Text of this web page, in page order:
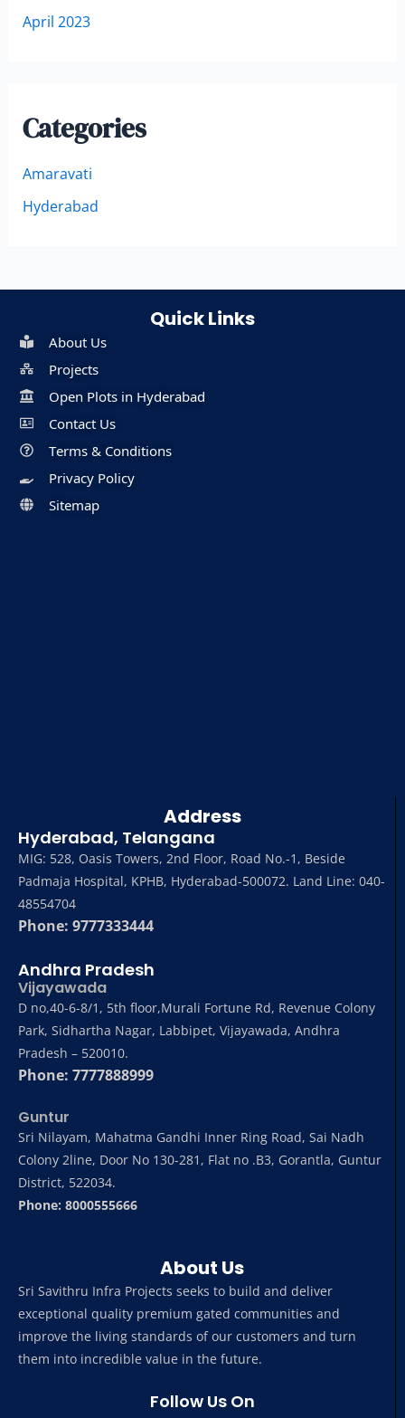
April 2023
Categories
Amaravati
Hyderabad
About Us
Sri Savithru Infra Projects seeks to build and deliver
exceptional quality premium gated communities and
improve the living standards of our customers and turn
them into incredible value in the future.
Follow Us On
Address
Hyderabad, Telangana
MIG: 528, Oasis Towers, 2nd Floor, Road No.-1, Beside
Padmaja Hospital, KPHB, Hyderabad-500072. Land Line: 040-
48554704
Phone: 9777333444
Andhra Pradesh
Vijayawada
D no,40-6-8/1, 5th floor,Murali Fortune Rd, Revenue Colony
Park, Sidhartha Nagar, Labbipet, Vijayawada, Andhra
Pradesh – 520010.
Phone: 7777888999
Guntur
Sri Nilayam, Mahatma Gandhi Inner Ring Road, Sai Nadh
Colony 2line, Door No 130-281, Flat no .B3, Gorantla, Guntur
District, 522034.
Phone: 8000555666
Quick Links
About Us
Projects
Open Plots in Hyderabad
Contact Us
Terms & Conditions
Privacy Policy
Sitemap